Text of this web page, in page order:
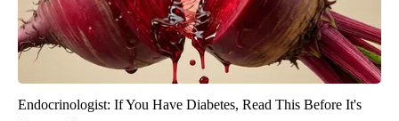
Endocrinologist: If You Have Diabetes, Read This Before It's